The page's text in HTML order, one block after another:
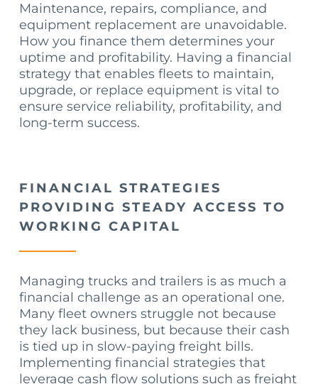
Maintenance, repairs, compliance, and
equipment replacement are unavoidable.
How you finance them determines your
uptime and profitability. Having a financial
strategy that enables fleets to maintain,
upgrade, or replace equipment is vital to
ensure service reliability, profitability, and
long-term success.
FINANCIAL STRATEGIES
PROVIDING STEADY ACCESS TO
WORKING CAPITAL
Managing trucks and trailers is as much a
financial challenge as an operational one.
Many fleet owners struggle not because
they lack business, but because their cash
is tied up in slow-paying freight bills.
Implementing financial strategies that
leverage cash flow solutions such as freight